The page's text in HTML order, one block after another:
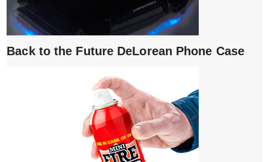
Back to the Future DeLorean Phone Case